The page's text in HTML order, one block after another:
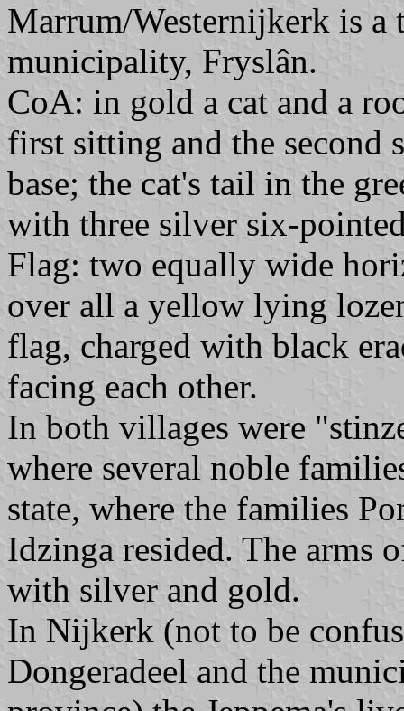
Marrum/Westernijkerk is
municipality, Fryslân.
CoA: in gold a cat and a
first sitting and the second
base; the cat's tail in the
with three silver six-
Flag: two equally wide
over all a yellow lying
flag, charged with black
facing each other.
In both villages were
where several noble
state, where the families
Idzinga resided. The arms
with silver and gold.
In Nijkerk (not to be
Dongeradeel and the